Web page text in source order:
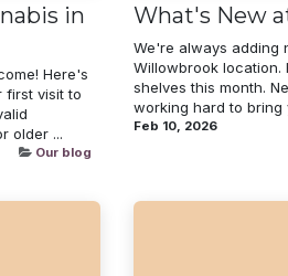
in
Here's
first visit to
older ...
Our blog
What's New
We're always adding
Willowbrook
shelves this month.
working hard to bring
Feb 10, 2026